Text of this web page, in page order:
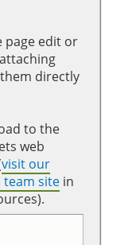
page edit or
directly
to the
web
visit our
team site in